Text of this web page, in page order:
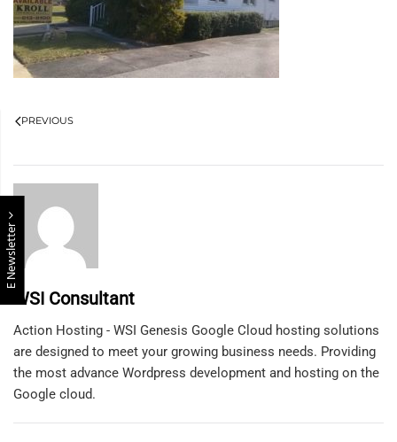
E Newsletter
PREVIOUS
WSI Consultant
Action Hosting - WSI Genesis Google Cloud hosting solutions
are designed to meet your growing business needs. Providing
the most advance Wordpress development and hosting on the
Google cloud.